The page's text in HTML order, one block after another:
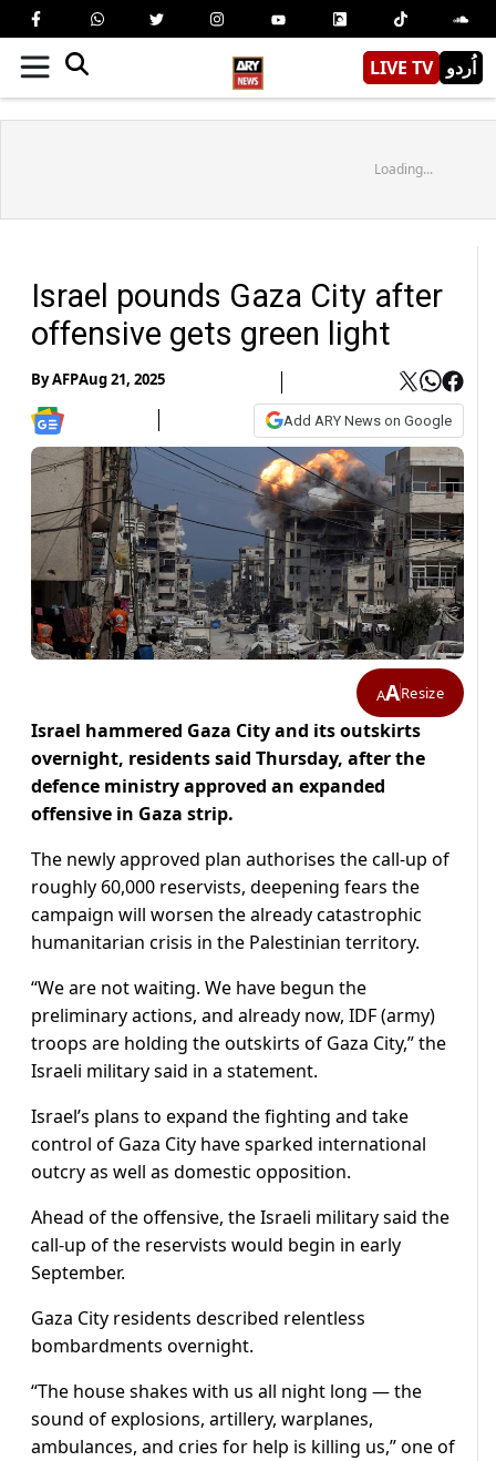
LIVE TV اُردو
Loading...
Israel pounds Gaza City after
offensive gets green light
ByAFPAug 21, 2025
Add ARY News on Google
AAResize
Israel hammered Gaza City and its outskirts
overnight, residents said Thursday, after the
defence ministry approved an expanded
offensive in Gaza strip.
The newly approved plan authorises the call-up of
roughly 60,000 reservists, deepening fears the
campaign will worsen the already catastrophic
humanitarian crisis in the Palestinian territory.
“We are not waiting. We have begun the
preliminary actions, and already now, IDF (army)
troops are holding the outskirts of Gaza City,” the
Israeli military said in a statement.
Israel’s plans to expand the fighting and take
control of Gaza City have sparked international
outcry as well as domestic opposition.
Ahead of the offensive, the Israeli military said the
call-up of the reservists would begin in early
September.
Gaza City residents described relentless
bombardments overnight.
“The house shakes with us all night long — the
sound of explosions, artillery, warplanes,
ambulances, and cries for help is killing us,” one of